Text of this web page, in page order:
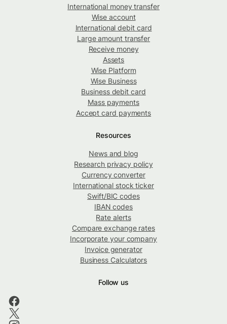
International money transfer
Wise account
International debit card
Large amount transfer
Receive money
Assets
Wise Platform
Wise Business
Business debit card
Mass payments
Accept card payments
Resources
News and blog
Research privacy policy
Currency converter
International stock ticker
Swift/BIC codes
IBAN codes
Rate alerts
Compare exchange rates
Incorporate your company
Invoice generator
Business Calculators
Follow us